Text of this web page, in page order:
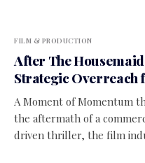
FILM & PRODUCTION
After The
Strategic Overreach
A Moment of Momentum
the aftermath of a
driven thriller, the film